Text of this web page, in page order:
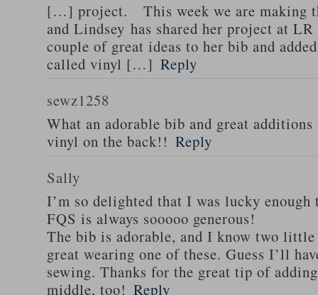
[…] project. This week we are making
and Lindsey has shared her project at
couple of great ideas to her bib and
called vinyl […] Reply
sewz1258
What an adorable bib and great
vinyl on the back!! Reply
Sally
I’m so delighted that I was lucky
FQS is always sooooo generous!
The bib is adorable, and I know two
great wearing one of these. Guess I’ll
sewing. Thanks for the great tip of
middle, too! Reply